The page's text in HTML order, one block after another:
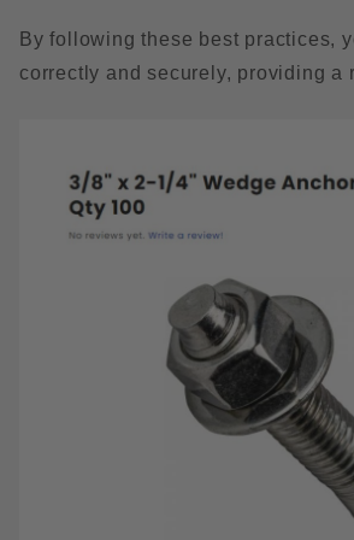
By following these best practices,
correctly and securely, providing